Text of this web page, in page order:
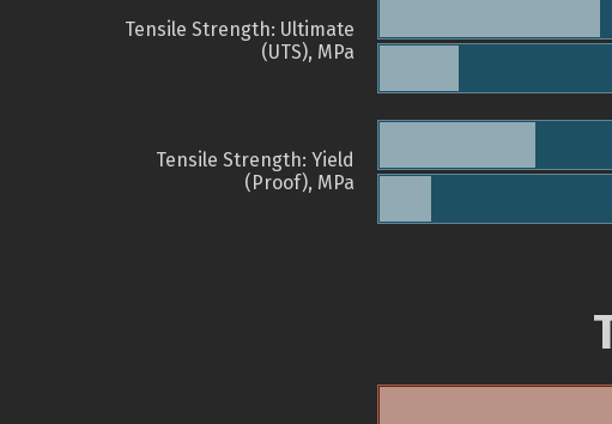
Tensile Strength: Ultimate
(UTS), MPa
Tensile Strength: Yield
(Proof), MPa